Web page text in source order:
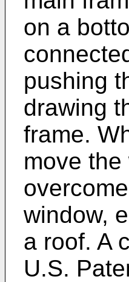
on a
pushing
drawing
frame.
move
window,
a roof. A
U.S.